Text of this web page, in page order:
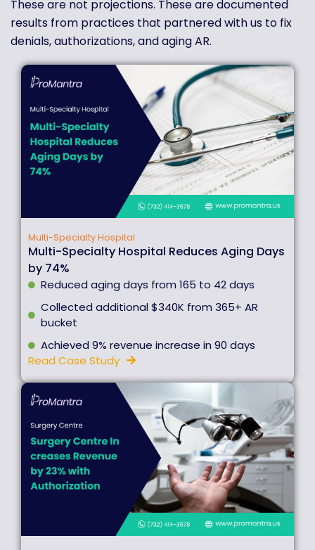
These are not projections. These are documented
results from practices that partnered with us to fix
denials, authorizations, and aging AR.
Multi-Specialty Hospital
Multi-Specialty Hospital Reduces Aging Days
by 74%
Reduced aging days from 165 to 42 days
Collected additional $340K from 365+ AR
bucket
Achieved 9% revenue increase in 90 days
Read Case Study